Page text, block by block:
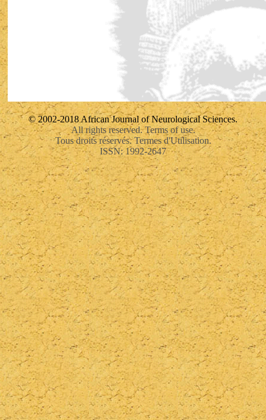
© 2002-2018 African Journal of Neurological Sciences.
All rights reserved. Terms of use.
Tous droits réservés. Termes d'Utilisation.
ISSN: 1992-2647